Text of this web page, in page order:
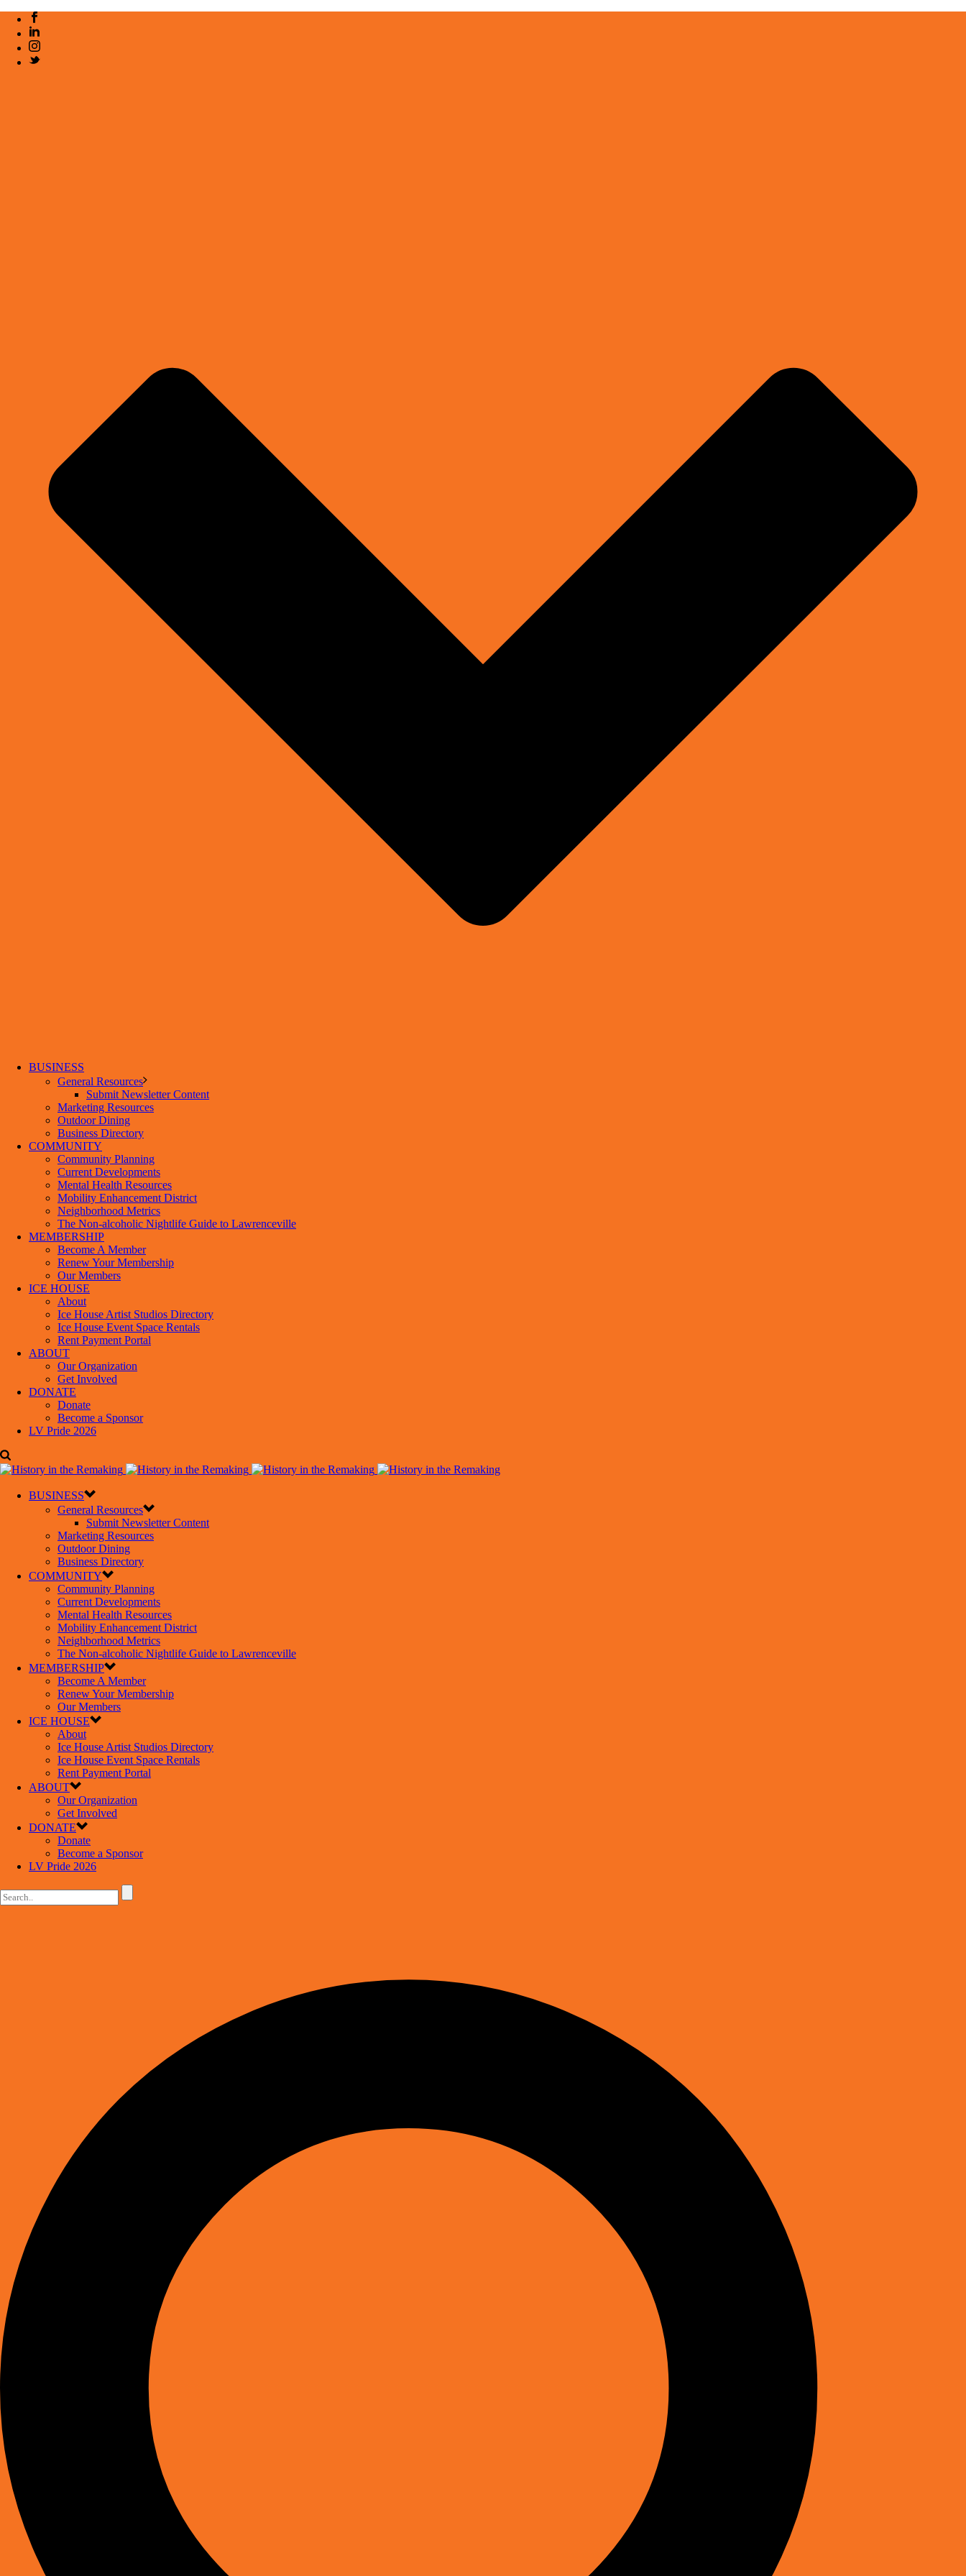
BUSINESS
General Resources
Submit Newsletter Content
Marketing Resources
Outdoor Dining
Business Directory
COMMUNITY
Community Planning
Current Developments
Mental Health Resources
Mobility Enhancement District
Neighborhood Metrics
The Non-alcoholic Nightlife Guide to Lawrenceville
MEMBERSHIP
Become A Member
Renew Your Membership
Our Members
ICE HOUSE
About
Ice House Artist Studios Directory
Ice House Event Space Rentals
Rent Payment Portal
ABOUT
Our Organization
Get Involved
DONATE
Donate
Become a Sponsor
LV Pride 2026
BUSINESS
General Resources
Submit Newsletter Content
Marketing Resources
Outdoor Dining
Business Directory
COMMUNITY
Community Planning
Current Developments
Mental Health Resources
Mobility Enhancement District
Neighborhood Metrics
The Non-alcoholic Nightlife Guide to Lawrenceville
MEMBERSHIP
Become A Member
Renew Your Membership
Our Members
ICE HOUSE
About
Ice House Artist Studios Directory
Ice House Event Space Rentals
Rent Payment Portal
ABOUT
Our Organization
Get Involved
DONATE
Donate
Become a Sponsor
LV Pride 2026